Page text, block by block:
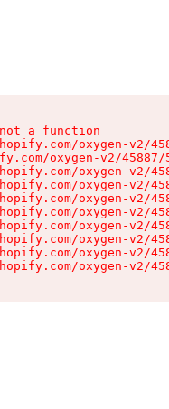
a function
oxygen-v2/
oxygen-v2/
oxygen-v2/
oxygen-v2/
oxygen-v2/
oxygen-v2/
oxygen-v2/
oxygen-v2/
oxygen-v2/
oxygen-v2/